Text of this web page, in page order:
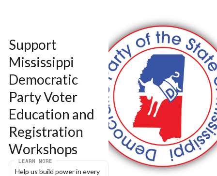
Support
Mississippi
Democratic
Party Voter
Education and
Registration
Workshops
LEARN MORE
Help us build power in every